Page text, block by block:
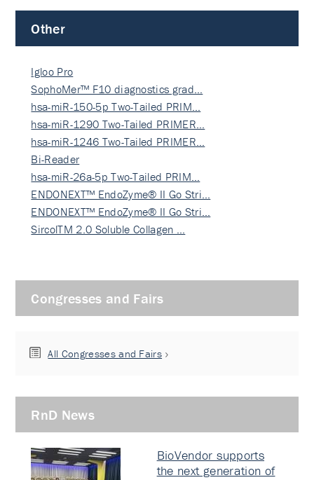
Other
Igloo Pro
SophoMer™ F10 diagnostics grad…
hsa-miR-150-5p Two-Tailed PRIM…
hsa-miR-1290 Two-Tailed PRIMER…
hsa-miR-1246 Two-Tailed PRIMER…
Bi-Reader
hsa-miR-26a-5p Two-Tailed PRIM…
ENDONEXT™ EndoZyme® II Go Stri…
ENDONEXT™ EndoZyme® II Go Stri…
SircolTM 2.0 Soluble Collagen …
Congresses and Fairs
All Congresses and Fairs
RnD News
BioVendor supports
the next generation of